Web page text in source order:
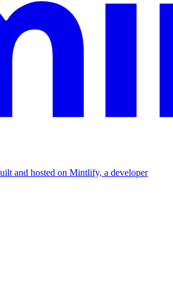
and hosted on Mintlify, a developer